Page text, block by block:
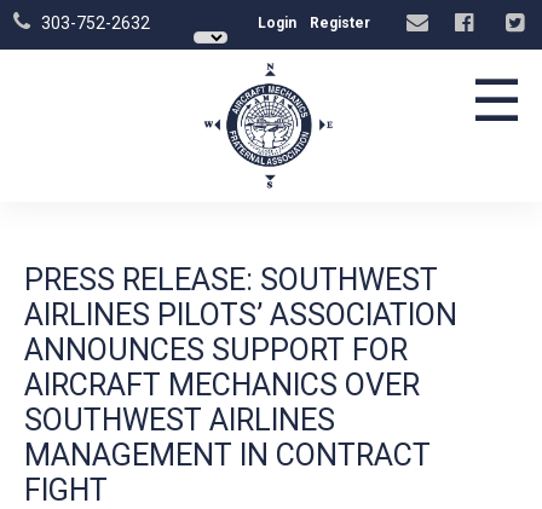
303-752-2632 Login Register
☰
PRESS RELEASE: SOUTHWEST
AIRLINES PILOTS’ ASSOCIATION
ANNOUNCES SUPPORT FOR
AIRCRAFT MECHANICS OVER
SOUTHWEST AIRLINES
MANAGEMENT IN CONTRACT
FIGHT